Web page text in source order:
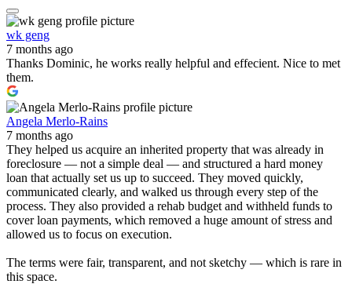
wk geng
7 months ago
Thanks Dominic, he works really helpful and effecient. Nice to met
them.
Angela Merlo-Rains
7 months ago
They helped us acquire an inherited property that was already in
foreclosure — not a simple deal — and structured a hard money
loan that actually set us up to succeed. They moved quickly,
communicated clearly, and walked us through every step of the
process. They also provided a rehab budget and withheld funds to
cover loan payments, which removed a huge amount of stress and
allowed us to focus on execution.
The terms were fair, transparent, and not sketchy — which is rare in
this space.